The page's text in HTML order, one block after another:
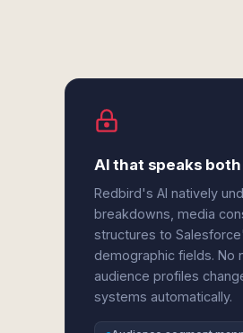
AI that speaks
Redbird's AI natively
breakdowns, media
structures to
demographic fields. No
audience profiles
systems automatically.